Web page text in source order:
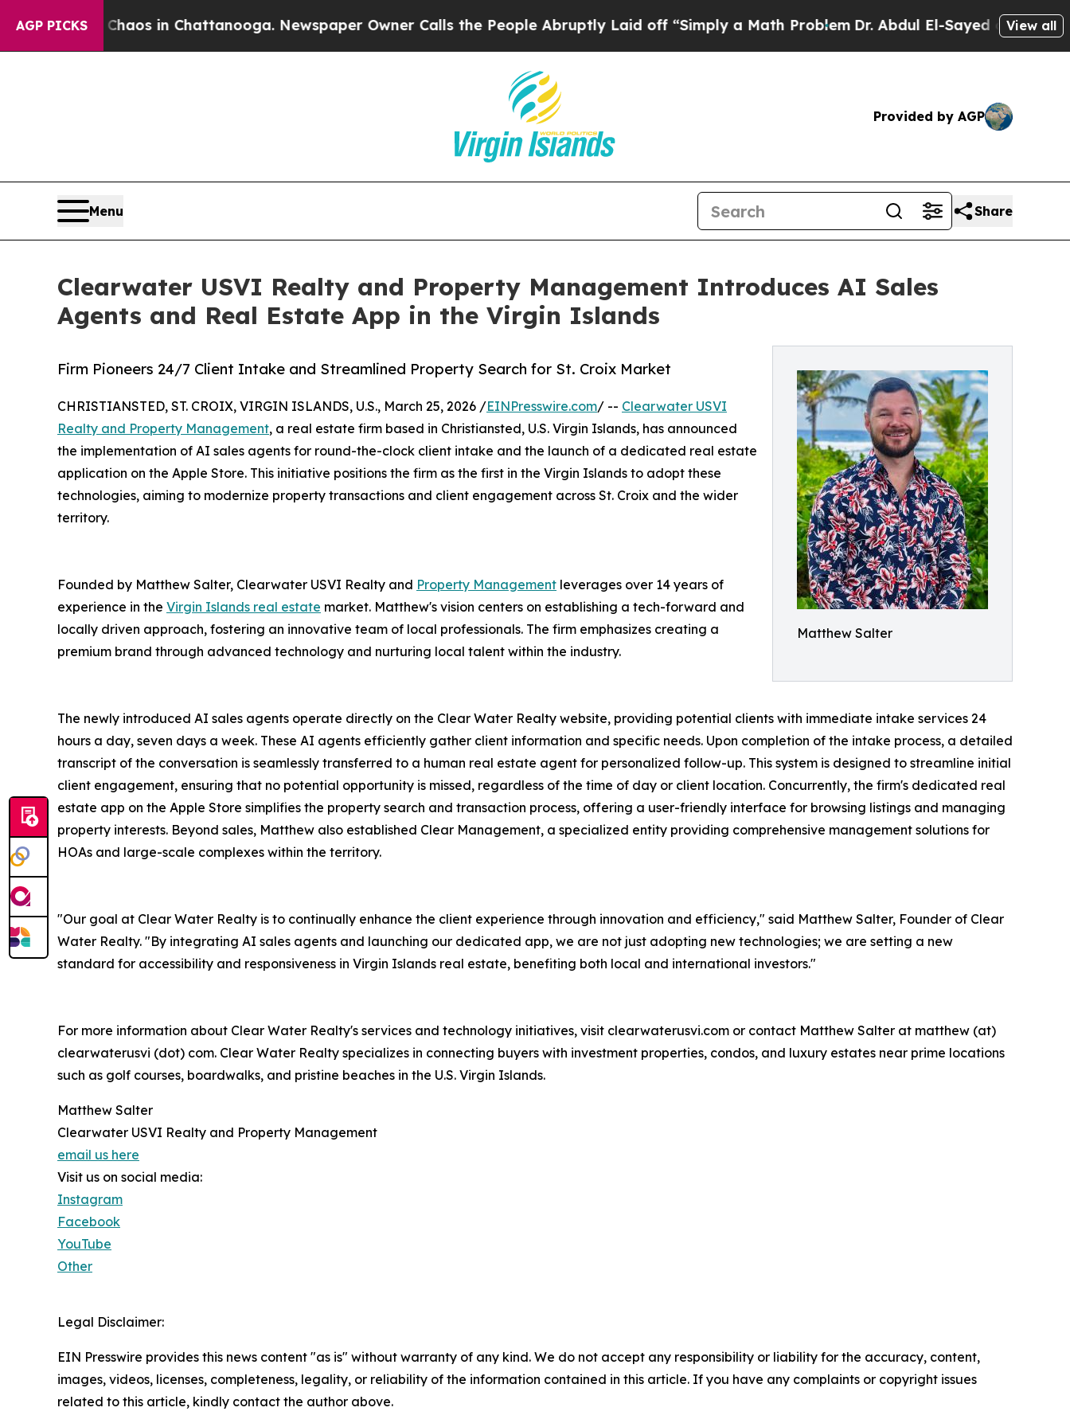
AGP PICKSChaos in Chattanooga. Newspaper Owner Calls the People Abruptly Laid off “Simply a Math Problem Dr. Abdul El-Sayed on HistoricView all
Provided by AGP
Menu Share
Clearwater USVI Realty and Property Management Introduces AI Sales
Agents and Real Estate App in the Virgin Islands
Matthew Salter
Firm Pioneers 24/7 Client Intake and Streamlined Property Search for St. Croix Market
CHRISTIANSTED, ST. CROIX, VIRGIN ISLANDS, U.S., March 25, 2026 /EINPresswire.com/ -- Clearwater USVI
Realty and Property Management, a real estate firm based in Christiansted, U.S. Virgin Islands, has announced
the implementation of AI sales agents for round-the-clock client intake and the launch of a dedicated real estate
application on the Apple Store. This initiative positions the firm as the first in the Virgin Islands to adopt these
technologies, aiming to modernize property transactions and client engagement across St. Croix and the wider
territory.
Founded by Matthew Salter, Clearwater USVI Realty and Property Management leverages over 14 years of
experience in the Virgin Islands real estate market. Matthew's vision centers on establishing a tech-forward and
locally driven approach, fostering an innovative team of local professionals. The firm emphasizes creating a
premium brand through advanced technology and nurturing local talent within the industry.
The newly introduced AI sales agents operate directly on the Clear Water Realty website, providing potential clients with immediate intake services 24
hours a day, seven days a week. These AI agents efficiently gather client information and specific needs. Upon completion of the intake process, a detailed
transcript of the conversation is seamlessly transferred to a human real estate agent for personalized follow-up. This system is designed to streamline initial
client engagement, ensuring that no potential opportunity is missed, regardless of the time of day or client location. Concurrently, the firm's dedicated real
estate app on the Apple Store simplifies the property search and transaction process, offering a user-friendly interface for browsing listings and managing
property interests. Beyond sales, Matthew also established Clear Management, a specialized entity providing comprehensive management solutions for
HOAs and large-scale complexes within the territory.
"Our goal at Clear Water Realty is to continually enhance the client experience through innovation and efficiency," said Matthew Salter, Founder of Clear
Water Realty. "By integrating AI sales agents and launching our dedicated app, we are not just adopting new technologies; we are setting a new
standard for accessibility and responsiveness in Virgin Islands real estate, benefiting both local and international investors."
For more information about Clear Water Realty's services and technology initiatives, visit clearwaterusvi.com or contact Matthew Salter at matthew (at)
clearwaterusvi (dot) com. Clear Water Realty specializes in connecting buyers with investment properties, condos, and luxury estates near prime locations
such as golf courses, boardwalks, and pristine beaches in the U.S. Virgin Islands.
Matthew Salter
Clearwater USVI Realty and Property Management
email us here
Visit us on social media:
Instagram
Facebook
YouTube
Other
Legal Disclaimer:
EIN Presswire provides this news content "as is" without warranty of any kind. We do not accept any responsibility or liability for the accuracy, content,
images, videos, licenses, completeness, legality, or reliability of the information contained in this article. If you have any complaints or copyright issues
related to this article, kindly contact the author above.